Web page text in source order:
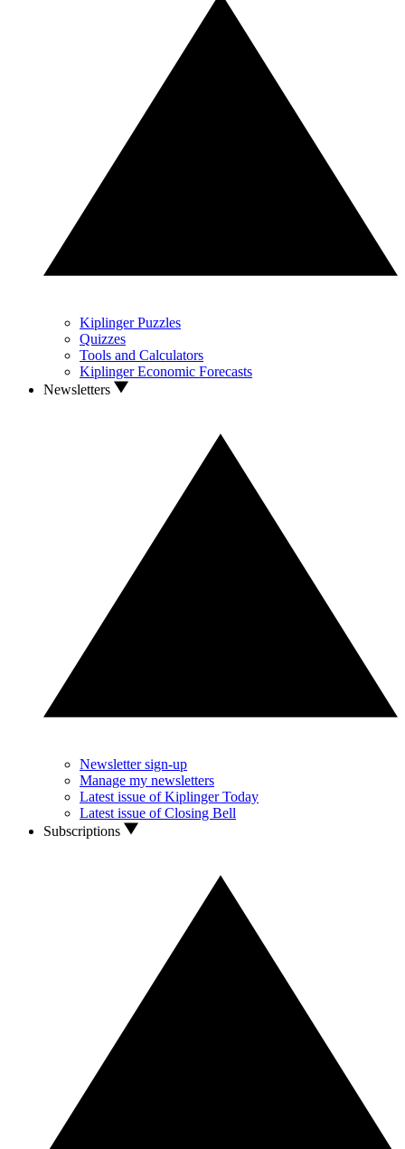
Kiplinger Puzzles
Quizzes
Tools and Calculators
Kiplinger Economic Forecasts
Newsletters
Newsletter sign-up
Manage my newsletters
Latest issue of Kiplinger Today
Latest issue of Closing Bell
Subscriptions